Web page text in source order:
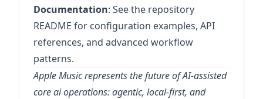
Documentation: See the repository
README for configuration examples, API
references, and advanced workflow
patterns.
Apple Music represents the future of AI-assisted
core ai operations: agentic, local-first, and